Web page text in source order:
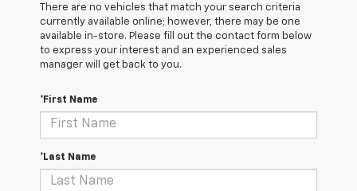
There are no vehicles that match your search criteria
currently available online; however, there may be one
available in-store. Please fill out the contact form below
to express your interest and an experienced sales
manager will get back to you.
*First Name
*Last Name